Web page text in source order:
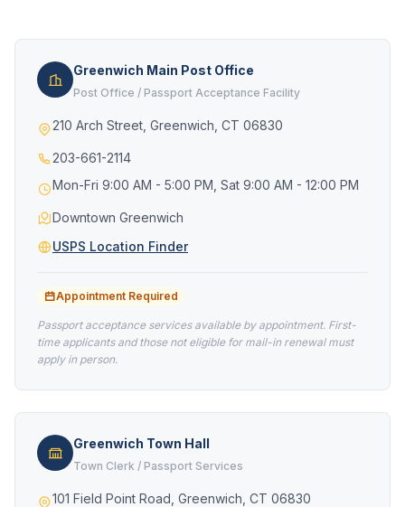
Greenwich Main Post Office
Post Office / Passport Acceptance Facility
210 Arch Street, Greenwich, CT 06830
203-661-2114
Mon-Fri 9:00 AM - 5:00 PM, Sat 9:00 AM - 12:00 PM
Downtown Greenwich
USPS Location Finder
Appointment Required
Passport acceptance services available by appointment. First-
time applicants and those not eligible for mail-in renewal must
apply in person.
Greenwich Town Hall
Town Clerk / Passport Services
101 Field Point Road, Greenwich, CT 06830